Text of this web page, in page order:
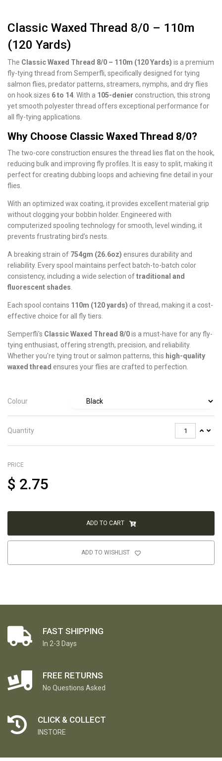
Classic Waxed Thread 8/0 – 110m
(120 Yards)
The Classic Waxed Thread 8/0 – 110m (120 Yards) is a premium
fly-tying thread from Semperfli, specifically designed for tying
salmon flies, predator patterns, streamers, nymphs, and dry flies
on hook sizes 6 to 14 . With a 105-denier construction, this strong
yet smooth polyester thread offers exceptional performance for
all fly-tying applications.
Why Choose Classic Waxed Thread 8/0?
The two-core construction ensures the thread lies flat on the hook,
reducing bulk and improving fly profiles. It is easy to split, making it
perfect for creating dubbing loops and achieving fine detail in your
flies.
With an optimized wax coating, it provides excellent material grip
without clogging your bobbin holder. Engineered with
computerized spooling technology for smooth, level winding, it
prevents frustrating bird’s nests.
A breaking strain of 754gm (26.6oz) ensures durability and
reliability. Every spool maintains perfect batch-to-batch color
consistency, including a wide selection oftraditional and
fluorescent shades
Each spool contains 110m (120 yards) of thread, making it a cost-
effective choice for all fly tiers.
Semperfli's Classic Waxed Thread 8/0is a must-have for any fly-
tying enthusiast, offering strength, precision, and reliability.
Whether you're tying trout or salmon patterns, this high-quality
waxed thread ensures your flies are crafted to perfection.
Colour
Quantity
PRICE
$ 2.75
ADD TO CART
ADD TO WISHLIST
FAST SHIPPING
In 2-3 Days
FREE RETURNS
No Questions Asked
CLICK & COLLECT
INSTORE